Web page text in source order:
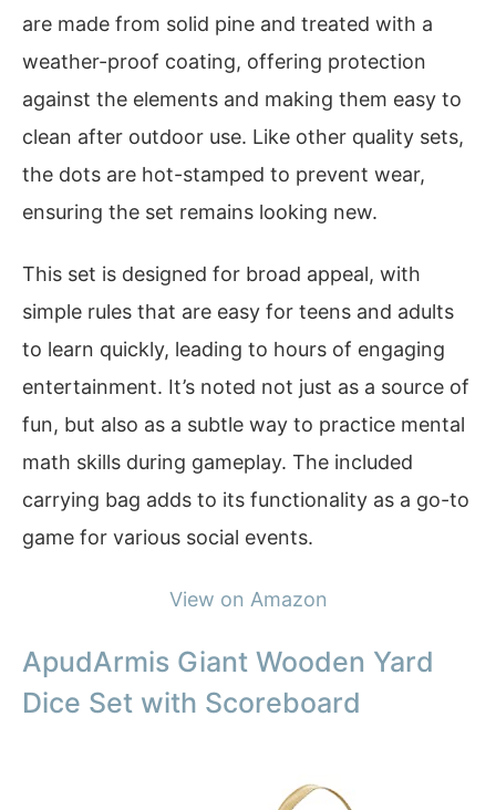
are made from solid pine and treated with a
weather-proof coating, offering protection
against the elements and making them easy to
clean after outdoor use. Like other quality sets,
the dots are hot-stamped to prevent wear,
ensuring the set remains looking new.
This set is designed for broad appeal, with
simple rules that are easy for teens and adults
to learn quickly, leading to hours of engaging
entertainment. It’s noted not just as a source of
fun, but also as a subtle way to practice mental
math skills during gameplay. The included
carrying bag adds to its functionality as a go-to
game for various social events.
View on Amazon
ApudArmis Giant Wooden Yard
Dice Set with Scoreboard